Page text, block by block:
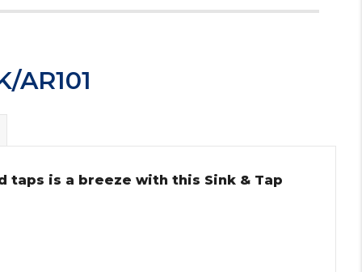
AR101
taps is a breeze with this Sink & Tap